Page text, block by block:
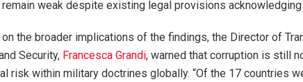
weak despite existing legal provisions
the broader implications of the findings, the Director of
Security, Francesca Grandi, warned that corruption is still
risk within military doctrines globally. “Of the 17 countries